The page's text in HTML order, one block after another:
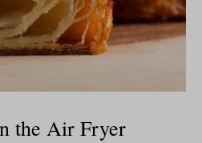
the Air Fryer